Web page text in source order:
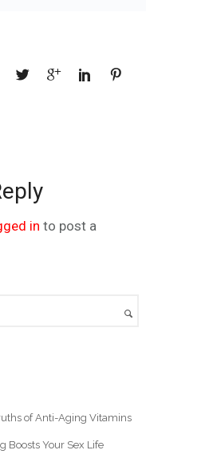
in to post a
of Anti-Aging Vitamins
Boosts Your Sex Life